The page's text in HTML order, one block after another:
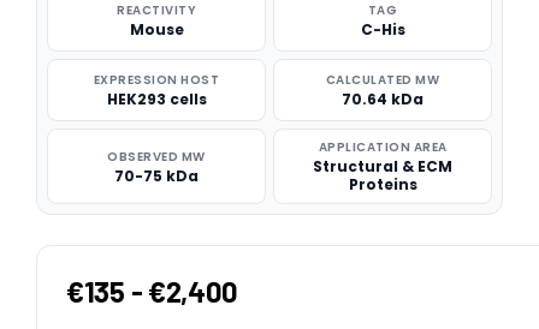
REACTIVITY
Mouse
TAG
C-His
EXPRESSION HOST
HEK293 cells
CALCULATED MW
70.64 kDa
OBSERVED MW
70-75 kDa
APPLICATION AREA
Structural & ECM
Proteins
€135 - €2,400